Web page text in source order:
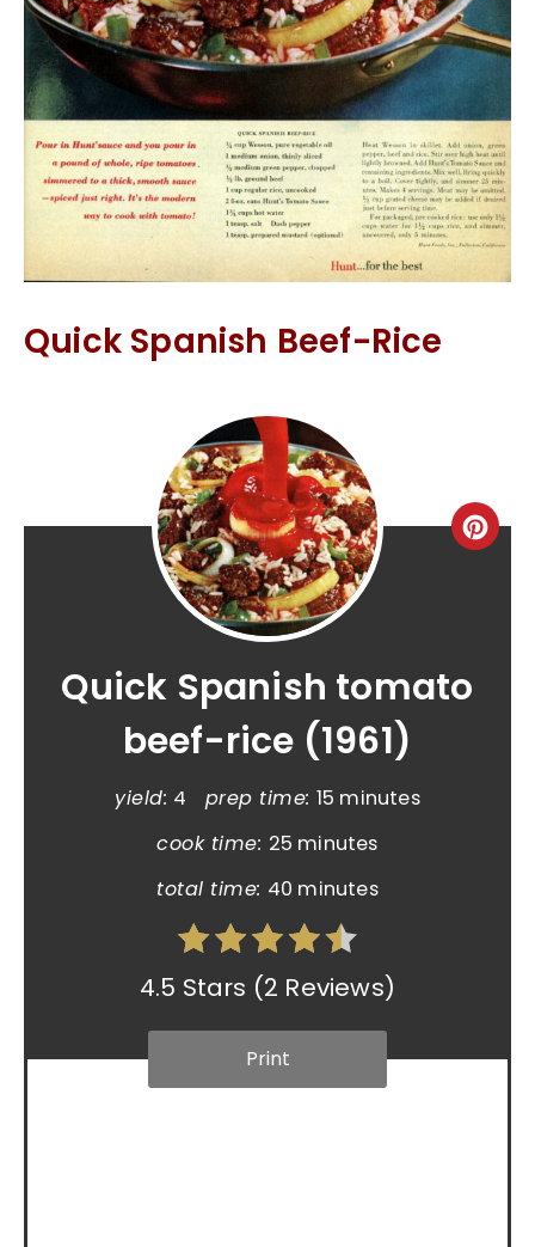
Quick Spanish Beef-Rice
Quick Spanish tomato
beef-rice (1961)
yield: 4 prep time: 15 minutes
cook time: 25 minutes
total time: 40 minutes
4.5 Stars (2 Reviews)
Print